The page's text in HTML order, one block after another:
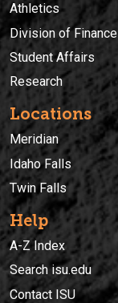
Athletics
Division of Finance
Student Affairs
Research
Locations
Meridian
Idaho Falls
Twin Falls
Help
A-Z Index
Search isu.edu
Contact ISU